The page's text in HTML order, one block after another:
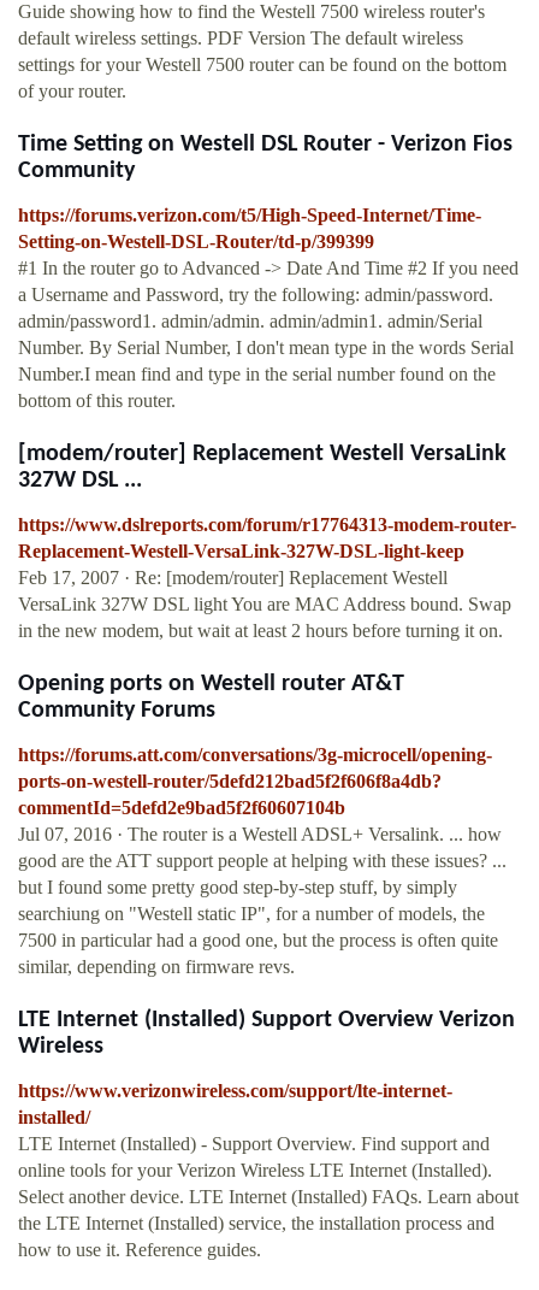
Guide showing how to find the Westell 7500 wireless router's
default wireless settings. PDF Version The default wireless
settings for your Westell 7500 router can be found on the bottom
of your router.
Time Setting on Westell DSL Router - Verizon Fios
Community
https://forums.verizon.com/t5/High-Speed-Internet/Time-
Setting-on-Westell-DSL-Router/td-p/399399
#1 In the router go to Advanced -> Date And Time #2 If you need
a Username and Password, try the following: admin/password.
admin/password1. admin/admin. admin/admin1. admin/Serial
Number. By Serial Number, I don't mean type in the words Serial
Number.I mean find and type in the serial number found on the
bottom of this router.
[modem/router] Replacement Westell VersaLink
327W DSL ...
https://www.dslreports.com/forum/r17764313-modem-router-
Replacement-Westell-VersaLink-327W-DSL-light-keep
Feb 17, 2007 · Re: [modem/router] Replacement Westell
VersaLink 327W DSL light You are MAC Address bound. Swap
in the new modem, but wait at least 2 hours before turning it on.
Opening ports on Westell router AT&T
Community Forums
https://forums.att.com/conversations/3g-microcell/opening-
ports-on-westell-router/5defd212bad5f2f606f8a4db?
commentId=5defd2e9bad5f2f60607104b
Jul 07, 2016 · The router is a Westell ADSL+ Versalink. ... how
good are the ATT support people at helping with these issues? ...
but I found some pretty good step-by-step stuff, by simply
searchiung on "Westell static IP", for a number of models, the
7500 in particular had a good one, but the process is often quite
similar, depending on firmware revs.
LTE Internet (Installed) Support Overview Verizon
Wireless
https://www.verizonwireless.com/support/lte-internet-
installed/
LTE Internet (Installed) - Support Overview. Find support and
online tools for your Verizon Wireless LTE Internet (Installed).
Select another device. LTE Internet (Installed) FAQs. Learn about
the LTE Internet (Installed) service, the installation process and
how to use it. Reference guides.